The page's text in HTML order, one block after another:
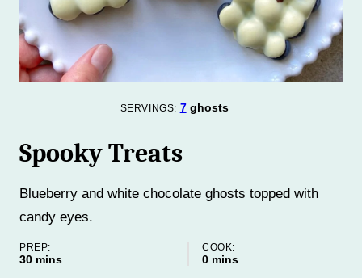
SERVINGS: 7 ghosts
Spooky Treats
Blueberry and white chocolate ghosts topped with
candy eyes.
PREP:
30minutes
mins
COOK:
0minutes
mins